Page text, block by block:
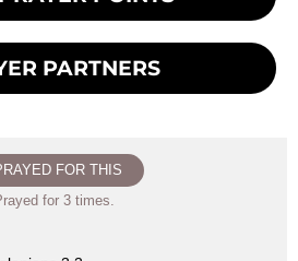
PARTNERS
FOR THIS
for 3 times.